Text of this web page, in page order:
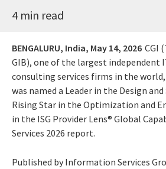
4 min read
BENGALURU, India, May 14, 2026 CGI
GIB), one of the largest independent
consulting services firms in the
was named a Leader in the Design
Rising Star in the Optimization and
in the ISG Provider Lens® Global
Services 2026 report.
Published by Information Services